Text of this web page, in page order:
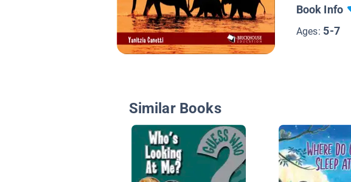
Book Info
Ages: 5-7
Similar Books